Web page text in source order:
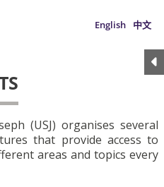
English 中文
(USJ) organises several
that provide access to
areas and topics every